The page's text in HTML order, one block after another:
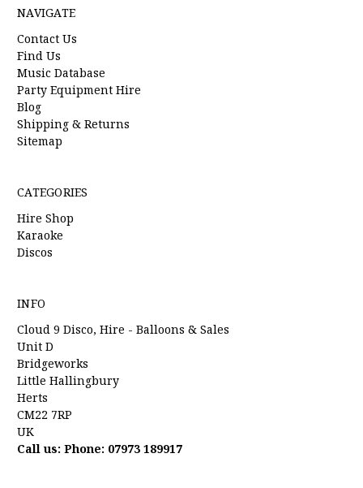
NAVIGATE
Contact Us
Find Us
Music Database
Party Equipment Hire
Blog
Shipping & Returns
Sitemap
CATEGORIES
Hire Shop
Karaoke
Discos
INFO
Cloud 9 Disco, Hire - Balloons & Sales
Unit D
Bridgeworks
Little Hallingbury
Herts
CM22 7RP
UK
Call us: Phone: 07973 189917